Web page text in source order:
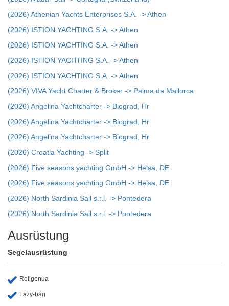
(2026) Athenian Yachts Enterprises S.A. -> Athen
(2026) ISTION YACHTING S.A. -> Athen
(2026) ISTION YACHTING S.A. -> Athen
(2026) ISTION YACHTING S.A. -> Athen
(2026) ISTION YACHTING S.A. -> Athen
(2026) VIVA Yacht Charter & Broker -> Palma de Mallorca
(2026) Angelina Yachtcharter -> Biograd, Hr
(2026) Angelina Yachtcharter -> Biograd, Hr
(2026) Angelina Yachtcharter -> Biograd, Hr
(2026) Croatia Yachting -> Split
(2026) Five seasons yachting GmbH -> Helsa, DE
(2026) Five seasons yachting GmbH -> Helsa, DE
(2026) North Sardinia Sail s.r.l. -> Pontedera
(2026) North Sardinia Sail s.r.l. -> Pontedera
Ausrüstung
Segelausrüstung
Rollgenua
Lazy-bag